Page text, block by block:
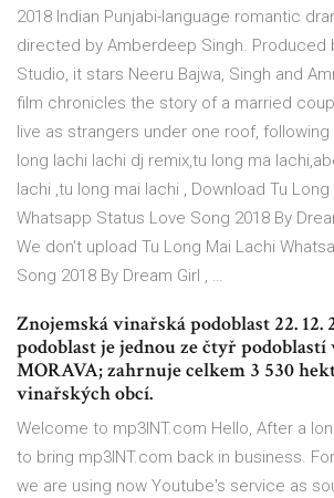
2018 Indian Punjabi-language romantic
directed by Amberdeep Singh. Produced
Studio, it stars Neeru Bajwa, Singh and
film chronicles the story of a married
live as strangers under one roof,
long lachi lachi dj remix,tu long ma
lachi ,tu long mai lachi , Download Tu Long
Whatsapp Status Love Song 2018 By
We don't upload Tu Long Mai Lachi
Song 2018 By Dream Girl , …
Znojemská vinařská podoblast 22. 12.
podoblast je jednou ze čtyř
MORAVA; zahrnuje celkem 3 530
vinařských obcí.
Welcome to mp3INT.com Hello, After a
to bring mp3INT.com back in business.
we are using now Youtube's service as